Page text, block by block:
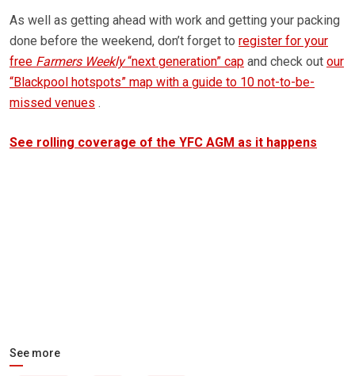
As well as getting ahead with work and getting your packing
done before the weekend, don’t forget to register for your
free Farmers Weekly“next generation” cap and check out our
“Blackpool hotspots” map with a guide to 10 not-to-be-
missed venues .
See rolling coverage of the YFC AGM as it happens
See more